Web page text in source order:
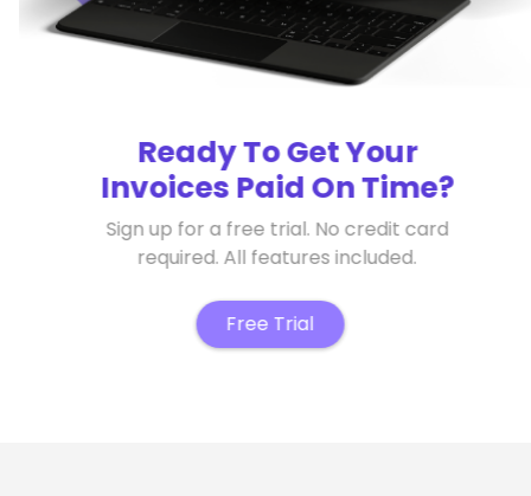
Ready To Get Your
Invoices Paid On Time?
Sign up for a free trial. No credit card
required. All features included.
Free Trial